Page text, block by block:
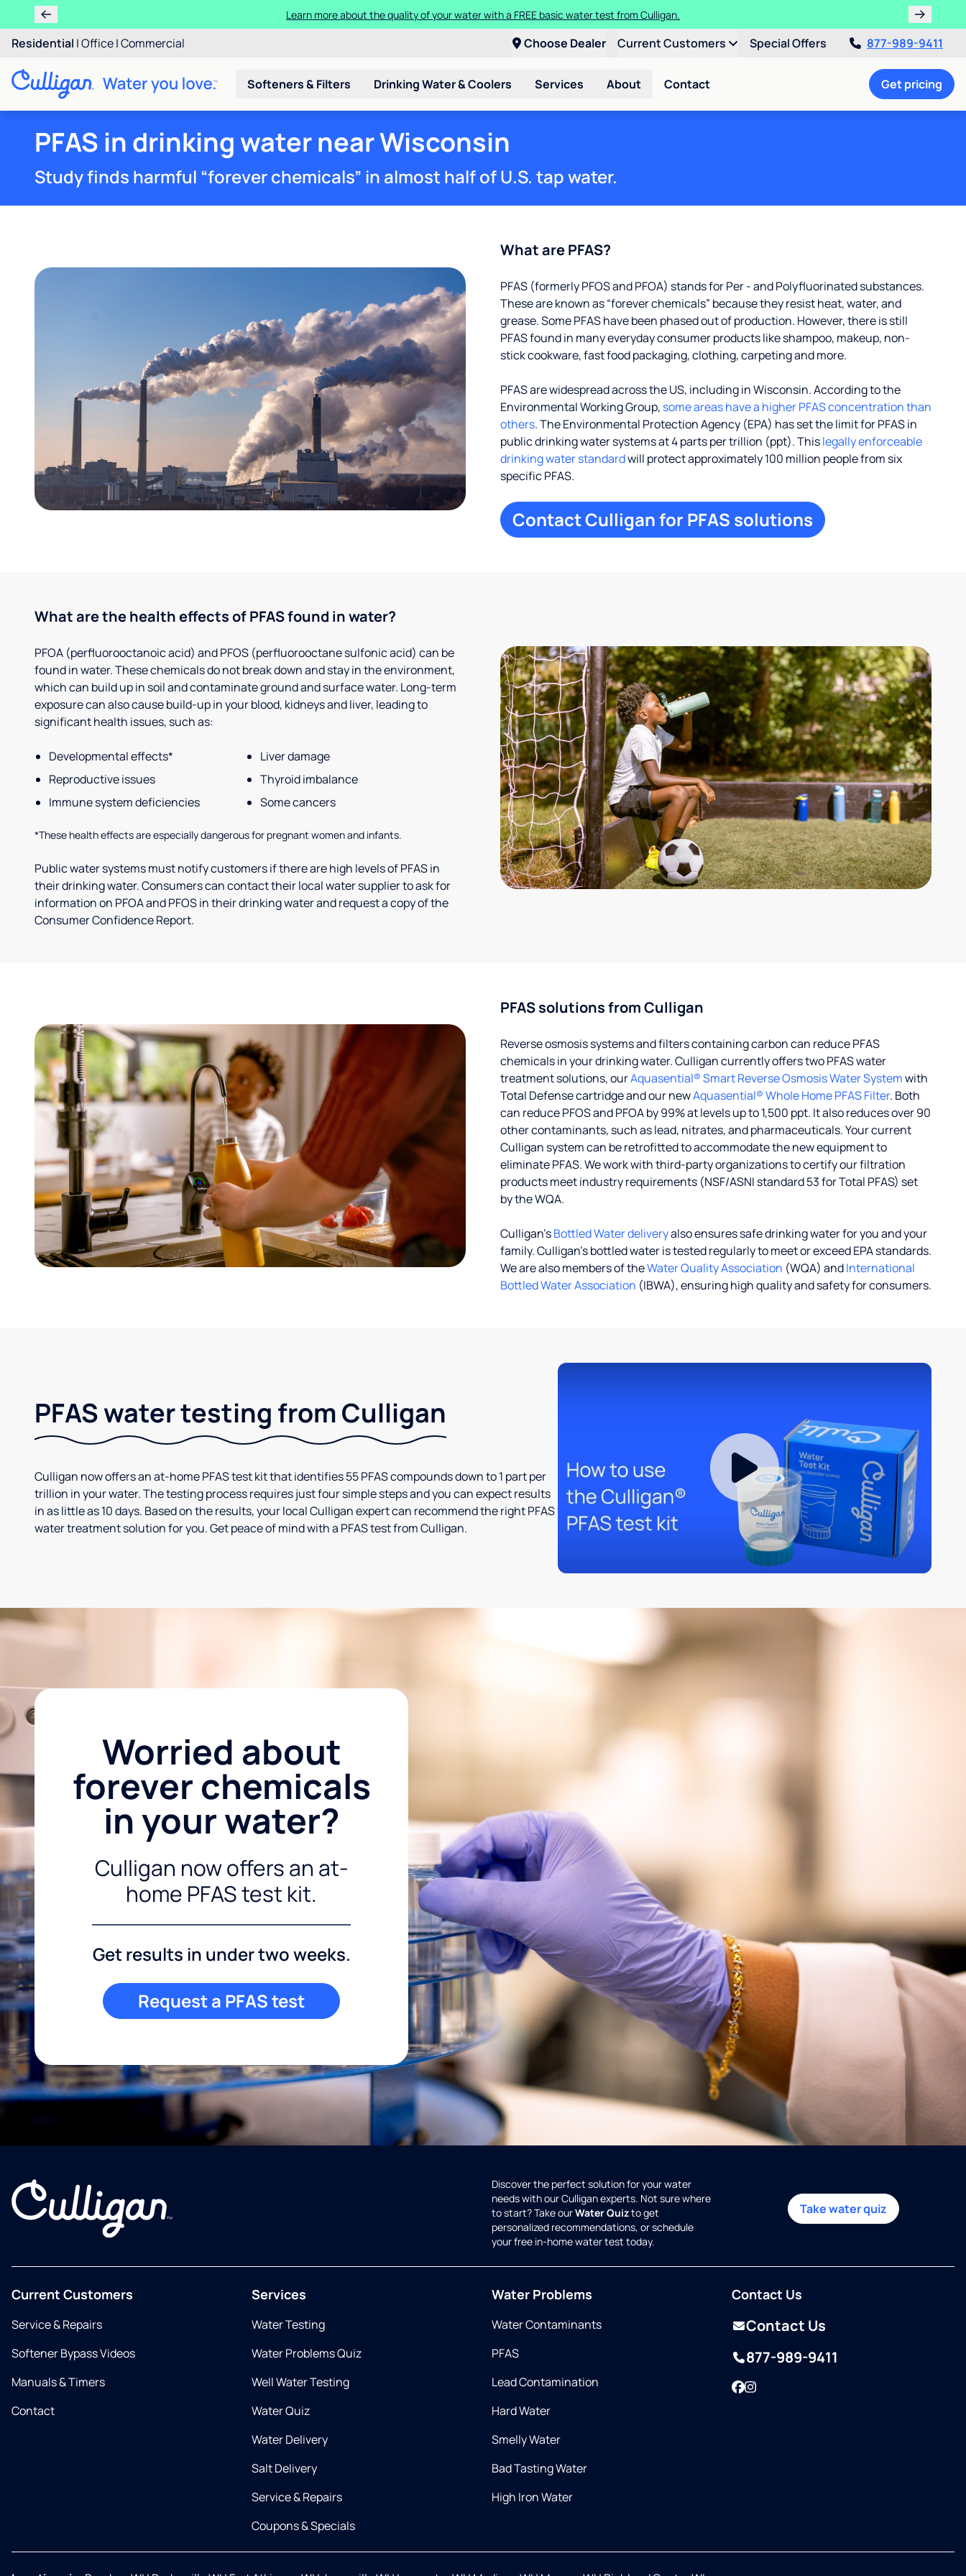
Learn more about the quality of your water with a FREE basic water test from Culligan.
Residential |Office|Commercial Choose Dealer Current Customers Special Offers 877-989-9411
Softeners & Filters Drinking Water & Coolers Services About Contact Get pricing
PFAS in drinking water near Wisconsin
Study finds harmful “forever chemicals” in almost half of U.S. tap water.
What are PFAS?
PFAS (formerly PFOS and PFOA) stands for Per - and Polyfluorinated substances.
These are known as “forever chemicals” because they resist heat, water, and
grease. Some PFAS have been phased out of production. However, there is still
PFAS found in many everyday consumer products like shampoo, makeup, non-
stick cookware, fast food packaging, clothing, carpeting and more.
PFAS are widespread across the US, including in Wisconsin. According to the
Environmental Working Group, some areas have a higher PFAS concentration than
others. The Environmental Protection Agency (EPA) has set the limit for PFAS in
public drinking water systems at 4 parts per trillion (ppt). Thislegally enforceable
drinking water standardwill protect approximately 100 million people from six
specific PFAS.
Contact Culligan for PFAS solutions
What are the health effects of PFAS found in water?
PFOA (perfluorooctanoic acid) and PFOS (perfluorooctane sulfonic acid) can be
found in water. These chemicals do not break down and stay in the environment,
which can build up in soil and contaminate ground and surface water. Long-term
exposure can also cause build-up in your blood, kidneys and liver, leading to
significant health issues, such as:
Developmental effects*
Liver damage
Reproductive issues
Thyroid imbalance
Immune system deficiencies
Some cancers
*These health effects are especially dangerous for pregnant women and infants.
Public water systems must notify customers if there are high levels of PFAS in
their drinking water. Consumers can contact their local water supplier to ask for
information on PFOA and PFOS in their drinking water and request a copy of the
Consumer Confidence Report.
PFAS solutions from Culligan
Reverse osmosis systems and filters containing carbon can reduce PFAS
chemicals in your drinking water. Culligan currently offers two PFAS water
treatment solutions, ourAquasential® Smart Reverse Osmosis Water Systemwith
Total Defense cartridge and our newAquasential® Whole Home PFAS Filter. Both
can reduce PFOS and PFOA by 99% at levels up to 1,500 ppt. It also reduces over 90
other contaminants, such as lead, nitrates, and pharmaceuticals. Your current
Culligan system can be retrofitted to accommodate the new equipment to
eliminate PFAS. We work with third-party organizations to certify our filtration
products meet industry requirements (NSF/ASNI standard 53 for Total PFAS) set
by the WQA.
Culligan’sBottled Water deliveryalso ensures safe drinking water for you and your
family. Culligan's bottled water is tested regularly to meet or exceed EPA standards.
We are also members of theWater Quality Association (WQA) andInternational
Bottled Water Association (IBWA), ensuring high quality and safety for consumers.
PFAS water testing from Culligan
Culligan now offers an at-home PFAS test kit that identifies 55 PFAS compounds down to 1 part per
trillion in your water. The testing process requires just four simple steps and you can expect results
in as little as 10 days. Based on the results, your local Culligan expert can recommend the right PFAS
water treatment solution for you. Get peace of mind with a PFAS test from Culligan.
Worried about
forever chemicals
in your water?
Culligan now offers an at-
home PFAS test kit.
Get results in under two weeks.
Request a PFAS test
Discover the perfect solution for your water
needs with our Culligan experts. Not sure where
to start? Take ourWater Quizto get
personalized recommendations, or schedule
your free in-home water test today.
Take water quiz
Current Customers
Service & Repairs
Softener Bypass Videos
Manuals & Timers
Contact
Services
Water Testing
Water Problems Quiz
Well Water Testing
Water Quiz
Water Delivery
Salt Delivery
Service & Repairs
Coupons & Specials
Water Problems
Water Contaminants
PFAS
Lead Contamination
Hard Water
Smelly Water
Bad Tasting Water
High Iron Water
Contact Us
Contact Us
877-989-9411
Facebook
Instagram